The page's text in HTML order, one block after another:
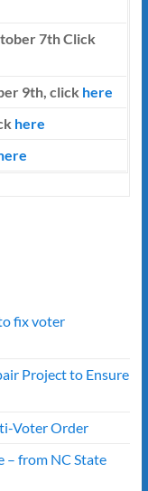
7thClick
9th, click here
here
fix voter
Project to Ensure
Voter Order
– from NC State